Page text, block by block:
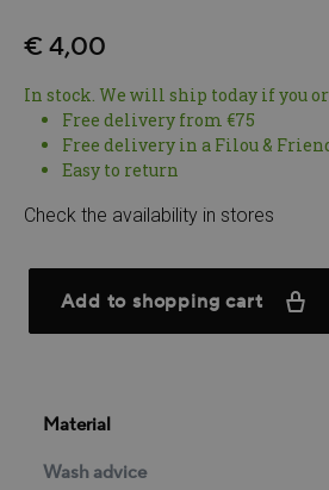
€ 4,00
In stock. We will ship today if you
Free delivery from €75
Free delivery in a Filou &
Easy to return
Check the availability in stores
Add to shopping cart
Material
Wash advice